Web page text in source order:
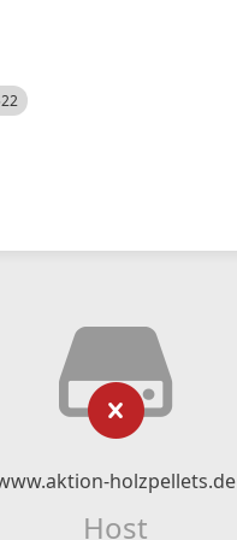
holzpellets.de
Host